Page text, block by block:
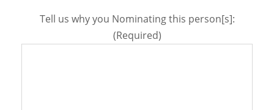
Tell us why you Nominating this person[s]:
(Required)